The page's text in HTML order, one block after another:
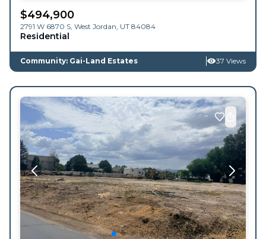
$494,900
2791 W 6870 S, West Jordan UT 84084
Residential
Community: Gai-Land Estates 37 Views